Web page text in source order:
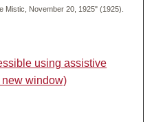
Mistic, November 20, 1925" (1925).
using assistive
window)